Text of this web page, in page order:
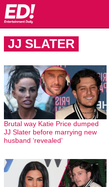
JJ SLATER
Brutal way Katie Price dumped
JJ Slater before marrying new
husband ‘revealed’